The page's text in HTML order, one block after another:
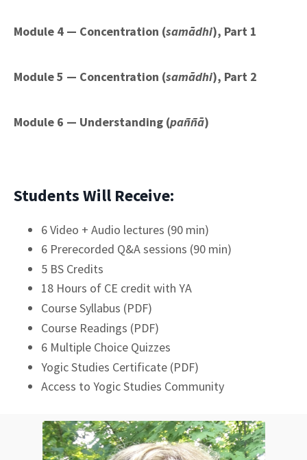
Module 4 — Concentration (samādhi), Part 1
Module 5 — Concentration (samādhi), Part 2
Module 6 — Understanding (paññā)
Students Will Receive:
6 Video + Audio lectures (90 min)
6 Prerecorded Q&A sessions (90 min)
5 BS Credits
18 Hours of CE credit with YA
Course Syllabus (PDF)
Course Readings (PDF)
6 Multiple Choice Quizzes
Yogic Studies Certificate (PDF)
Access to Yogic Studies Community